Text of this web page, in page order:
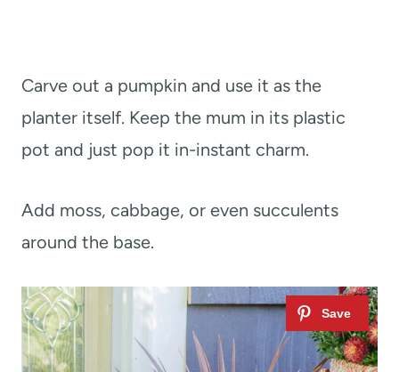
Carve out a pumpkin and use it as the
planter itself. Keep the mum in its plastic
pot and just pop it in-instant charm.
Add moss, cabbage, or even succulents
around the base.